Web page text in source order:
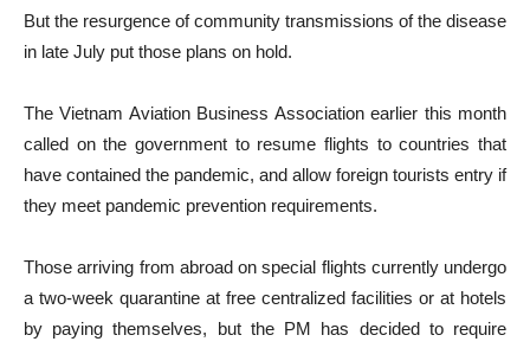
But the resurgence of community transmissions of the disease
in late July put those plans on hold.
The Vietnam Aviation Business Association earlier this month
called on the government to resume flights to countries that
have contained the pandemic, and allow foreign tourists entry if
they meet pandemic prevention requirements.
Those arriving from abroad on special flights currently undergo
a two-week quarantine at free centralized facilities or at hotels
by paying themselves, but the PM has decided to require